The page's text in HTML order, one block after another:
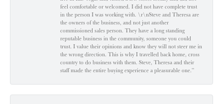
feel comfortable or welcomed. I did not have complete trust
in the person I was working with. \r\nSteve and Theresa are
the owners of the business, and not just another
commissioned sales person. They have a long standing
reputable business in the community, someone you could
trust. I value their opinions and know they will not steer me in
the wrong direction. This is why I travelled back home, cross
country to do business with them. Steve, Theresa and their
staff made the entire buying experience a pleasurable one.”